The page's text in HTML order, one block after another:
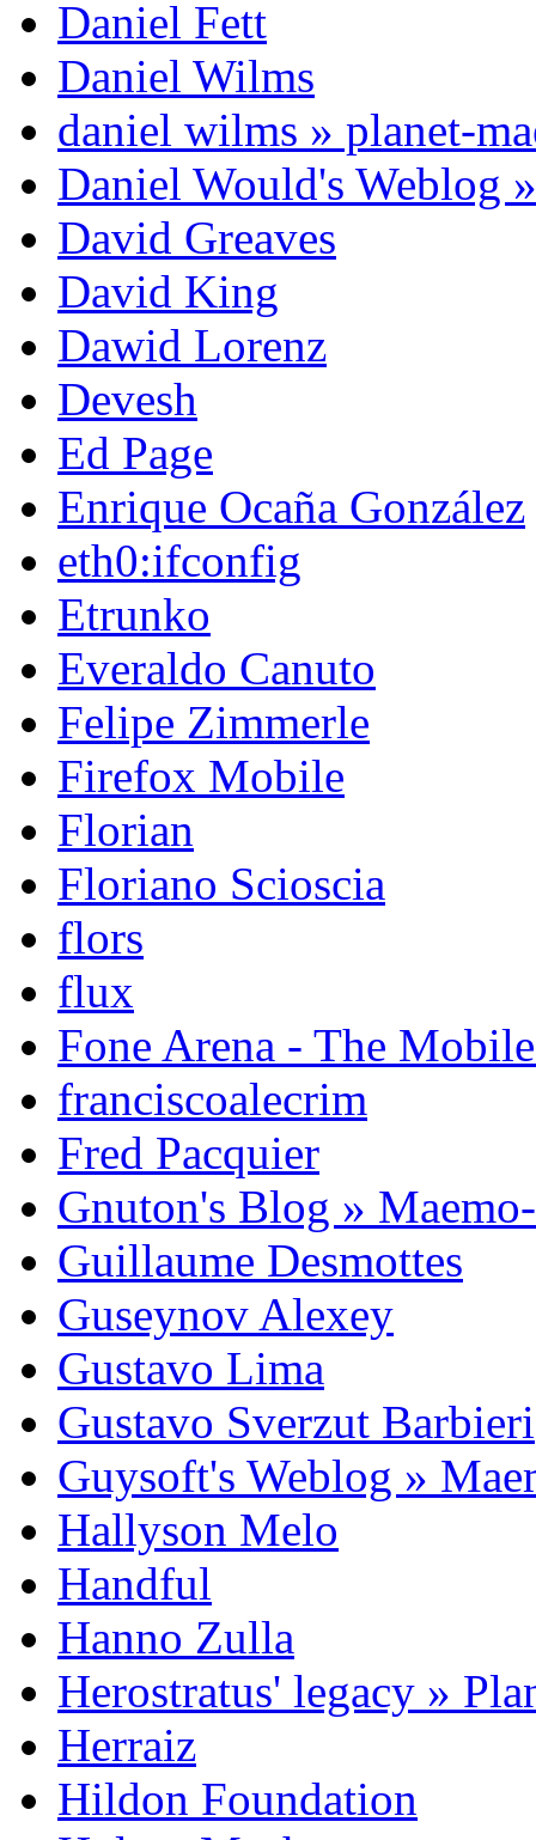
Daniel Fett
Daniel Wilms
daniel wilms » planet-
Daniel Would's Weblog
David Greaves
David King
Dawid Lorenz
Devesh
Ed Page
Enrique Ocaña González
eth0:ifconfig
Etrunko
Everaldo Canuto
Felipe Zimmerle
Firefox Mobile
Florian
Floriano Scioscia
flors
flux
Fone Arena - The
franciscoalecrim
Fred Pacquier
Gnuton's Blog »
Guillaume Desmottes
Guseynov Alexey
Gustavo Lima
Gustavo Sverzut Barbieri
Guysoft's Weblog »
Hallyson Melo
Handful
Hanno Zulla
Herostratus' legacy »
Herraiz
Hildon Foundation